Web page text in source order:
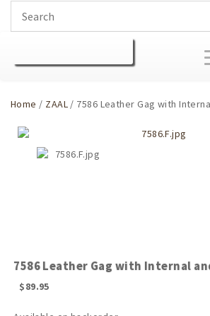
Home / ZAAL/ 7586 Leather Gag with
7586 Leather Gag with Internal
$89.95